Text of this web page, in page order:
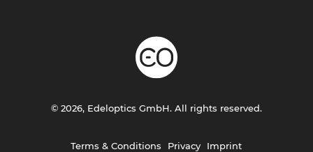
Terms & Conditions Privacy Imprint
© 2026, Edeloptics GmbH. All rights reserved.